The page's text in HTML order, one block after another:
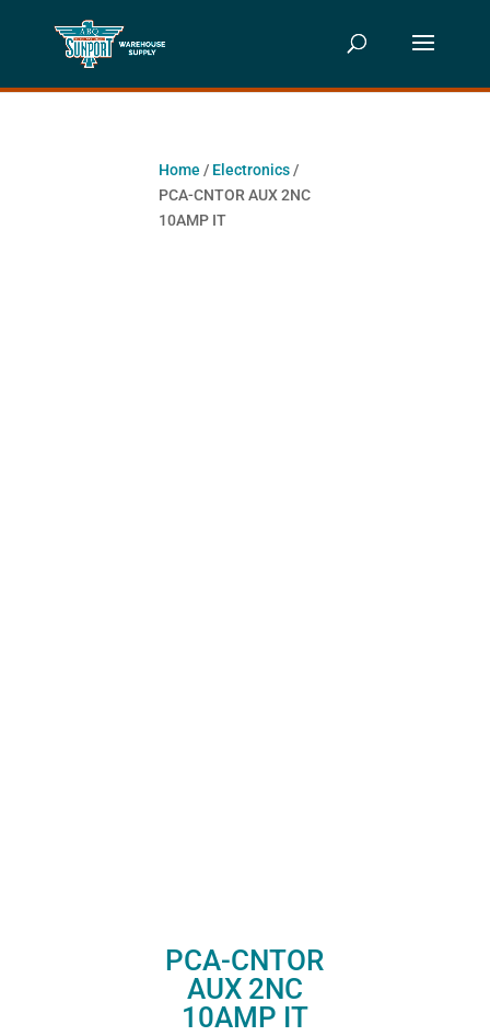
Home / Electronics /
PCA-CNTOR AUX 2NC
10AMP IT
PCA-CNTOR
AUX 2NC
10AMP IT